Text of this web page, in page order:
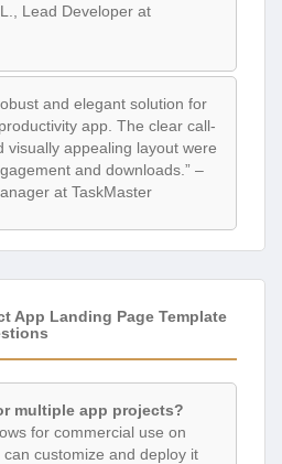
Lead Developer at
and elegant solution for
app. The clear call-
visually appealing layout were
and downloads.” –
at TaskMaster
App Landing Page Template
multiple app projects?
for commercial use on
customize and deploy it